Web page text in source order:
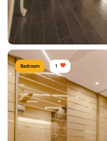
View Details
Shitesh Agrawal PUNE
Bedroom 1